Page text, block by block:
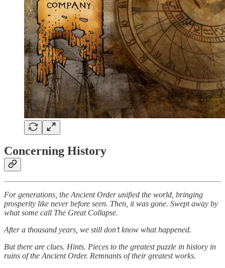
Concerning History
For generations, the Ancient Order unified the world, bringing
prosperity like never before seen. Then, it was gone. Swept away by
what some call The Great Collapse.
After a thousand years, we still don’t know what happened.
But there are clues. Hints. Pieces to the greatest puzzle in history in
ruins of the Ancient Order. Remnants of their greatest works.